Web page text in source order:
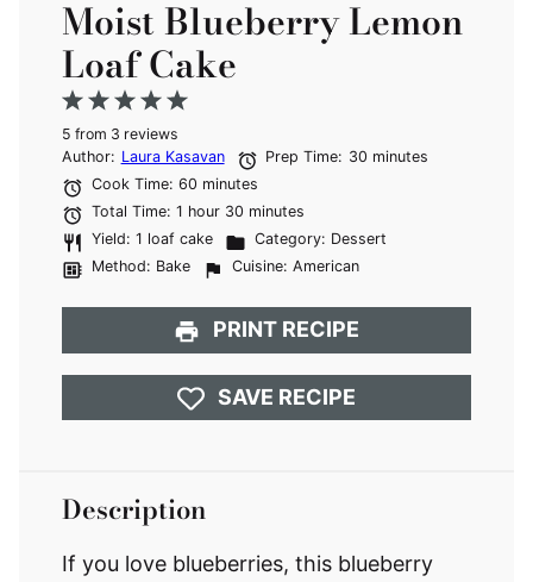
Moist Blueberry Lemon
Loaf Cake
5
4
Stars
3
Stars
2
Stars
1
Star
5 from 3 reviews
Author: Laura Kasavan Prep Time: 30 minutes
Cook Time: 60 minutes
Total Time: 1 hour 30 minutes
Yield: 1 loaf cake Category: Dessert
Method: Bake Cuisine: American
PRINT RECIPE
SAVE RECIPE
Description
If you love blueberries, this blueberry